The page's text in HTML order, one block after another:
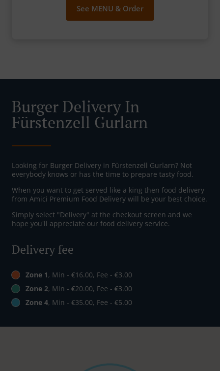
See MENU & Order
Burger Delivery In
Fürstenzell Gurlarn
Looking for Burger Delivery in Fürstenzell Gurlarn? Not
everybody knows or has the time to prepare tasty food.
When you want to get served like a king then food delivery
from Amici Premium Food Delivery will be your best choice.
Simply select "Delivery" at the checkout screen and we
hope you'll appreciate our food delivery service.
Delivery fee
Zone 1, Min - €16.00, Fee - €3.00
Zone 2, Min - €20.00, Fee - €3.00
Zone 4, Min - €35.00, Fee - €5.00